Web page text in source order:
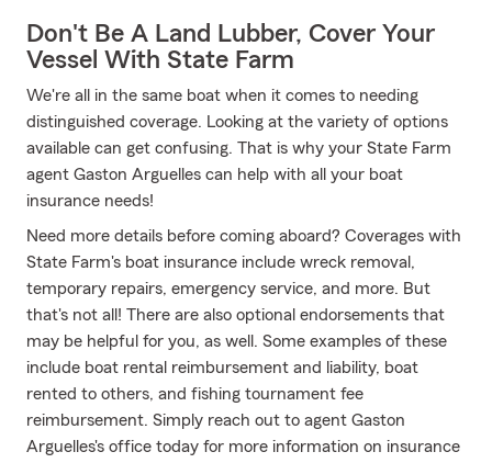
Don't Be A Land Lubber, Cover Your
Vessel With State Farm
We're all in the same boat when it comes to needing
distinguished coverage. Looking at the variety of options
available can get confusing. That is why your State Farm
agent Gaston Arguelles can help with all your boat
insurance needs!
Need more details before coming aboard? Coverages with
State Farm's boat insurance include wreck removal,
temporary repairs, emergency service, and more. But
that's not all! There are also optional endorsements that
may be helpful for you, as well. Some examples of these
include boat rental reimbursement and liability, boat
rented to others, and fishing tournament fee
reimbursement. Simply reach out to agent Gaston
Arguelles's office today for more information on insurance